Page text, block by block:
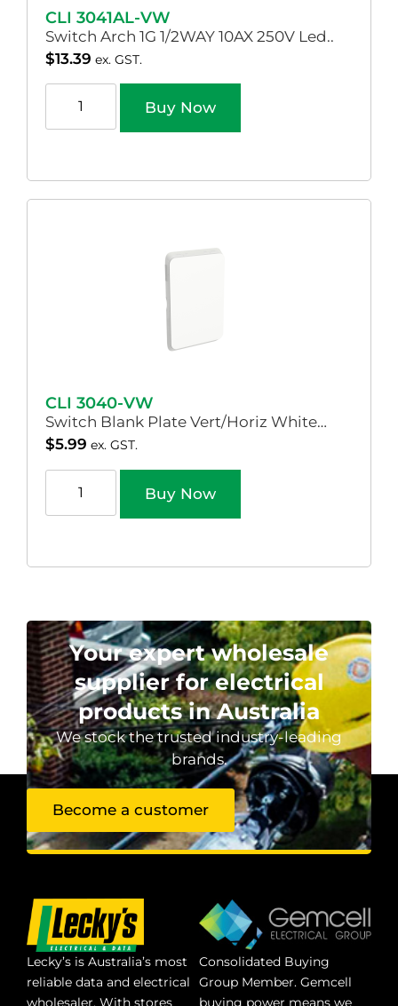
CLI 3041AL-VW
Switch Arch 1G 1/2WAY 10AX 250V Led..
$13.39 ex. GST.
Buy Now
CLI 3040-VW
Switch Blank Plate Vert/Horiz White…
$5.99 ex. GST.
Buy Now
Your expert wholesale
supplier for electrical
products in Australia
We stock the trusted industry-leading
brands.
Become a customer
Lecky’s is Australia’s most
reliable data and electrical
wholesaler. With stores
Consolidated Buying
Group Member. Gemcell
buying power means we